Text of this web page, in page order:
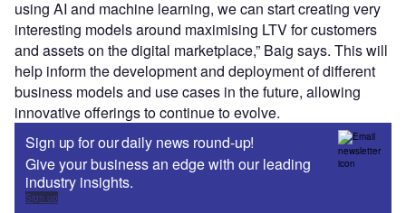
using AI and machine learning, we can start creating very
interesting models around maximising LTV for customers
and assets on the digital marketplace,” Baig says. This will
help inform the development and deployment of different
business models and use cases in the future, allowing
innovative offerings to continue to evolve.
Sign up for our daily news round-up!
Give your business an edge with our leading
industry insights.
Sign up